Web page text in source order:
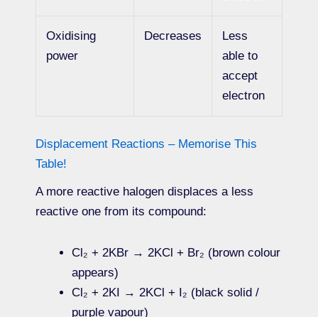
Oxidising
power
Decreases
Less
able to
accept
electron
Displacement Reactions – Memorise This
Table!
A more reactive halogen displaces a less
reactive one from its compound:
Cl₂ + 2KBr → 2KCl + Br₂ (brown colour
appears)
Cl₂ + 2KI → 2KCl + I₂ (black solid /
purple vapour)